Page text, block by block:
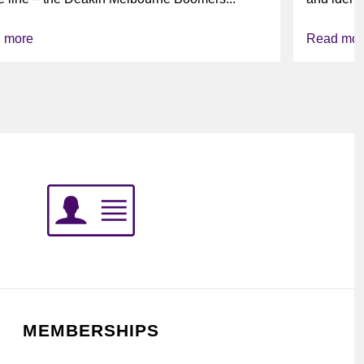
more
Read
MEMBERSHIPS